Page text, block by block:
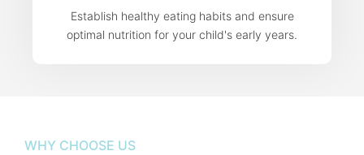
Establish healthy eating habits and ensure
optimal nutrition for your child's early years.
WHY CHOOSE US